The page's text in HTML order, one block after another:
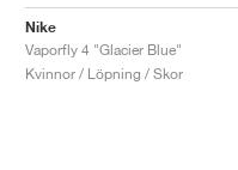
Nike
Vaporfly 4 "Glacier Blue"
Kvinnor / Löpning / Skor